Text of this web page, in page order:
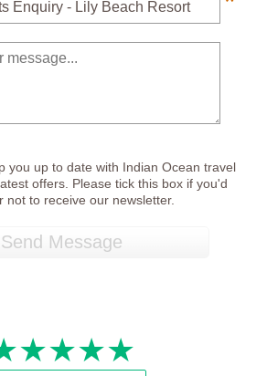
you up to date with Indian Ocean travel
offers. Please tick this box if you'd
not to receive our newsletter.